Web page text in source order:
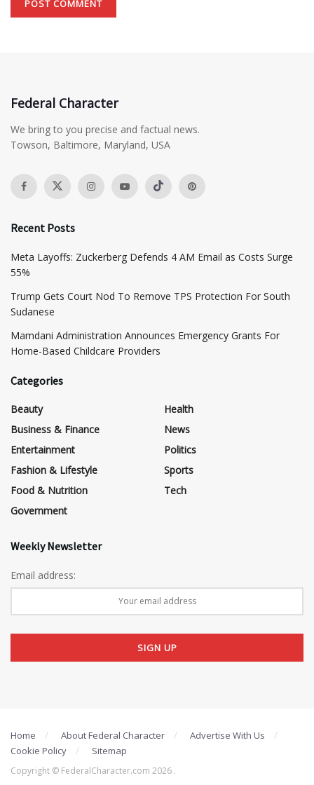
Federal Character
We bring to you precise and factual news.
Towson, Baltimore, Maryland, USA
Recent Posts
Meta Layoffs: Zuckerberg Defends 4 AM Email as Costs Surge
55%
Trump Gets Court Nod To Remove TPS Protection For South
Sudanese
Mamdani Administration Announces Emergency Grants For
Home-Based Childcare Providers
Categories
Beauty
Business & Finance
Entertainment
Fashion & Lifestyle
Food & Nutrition
Government
Health
News
Politics
Sports
Tech
Weekly Newsletter
Email address:
Home About Federal Character
Advertise With Us
Cookie Policy
Sitemap
Copyright © FederalCharacter.com 2026 .